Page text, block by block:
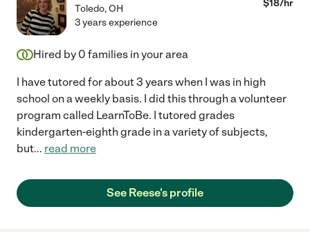
Toledo,OH $18/hr
3 years experience
Hired by 0 families in your area
I have tutored for about 3 years when I was in high
school on a weekly basis. I did this through a volunteer
program called LearnToBe. I tutored grades
kindergarten-eighth grade in a variety of subjects,
but... read more
See Reese's profile